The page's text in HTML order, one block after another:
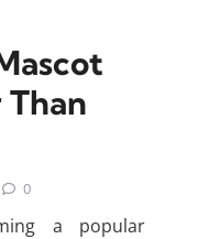
0
a popular